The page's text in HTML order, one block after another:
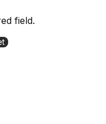
field.